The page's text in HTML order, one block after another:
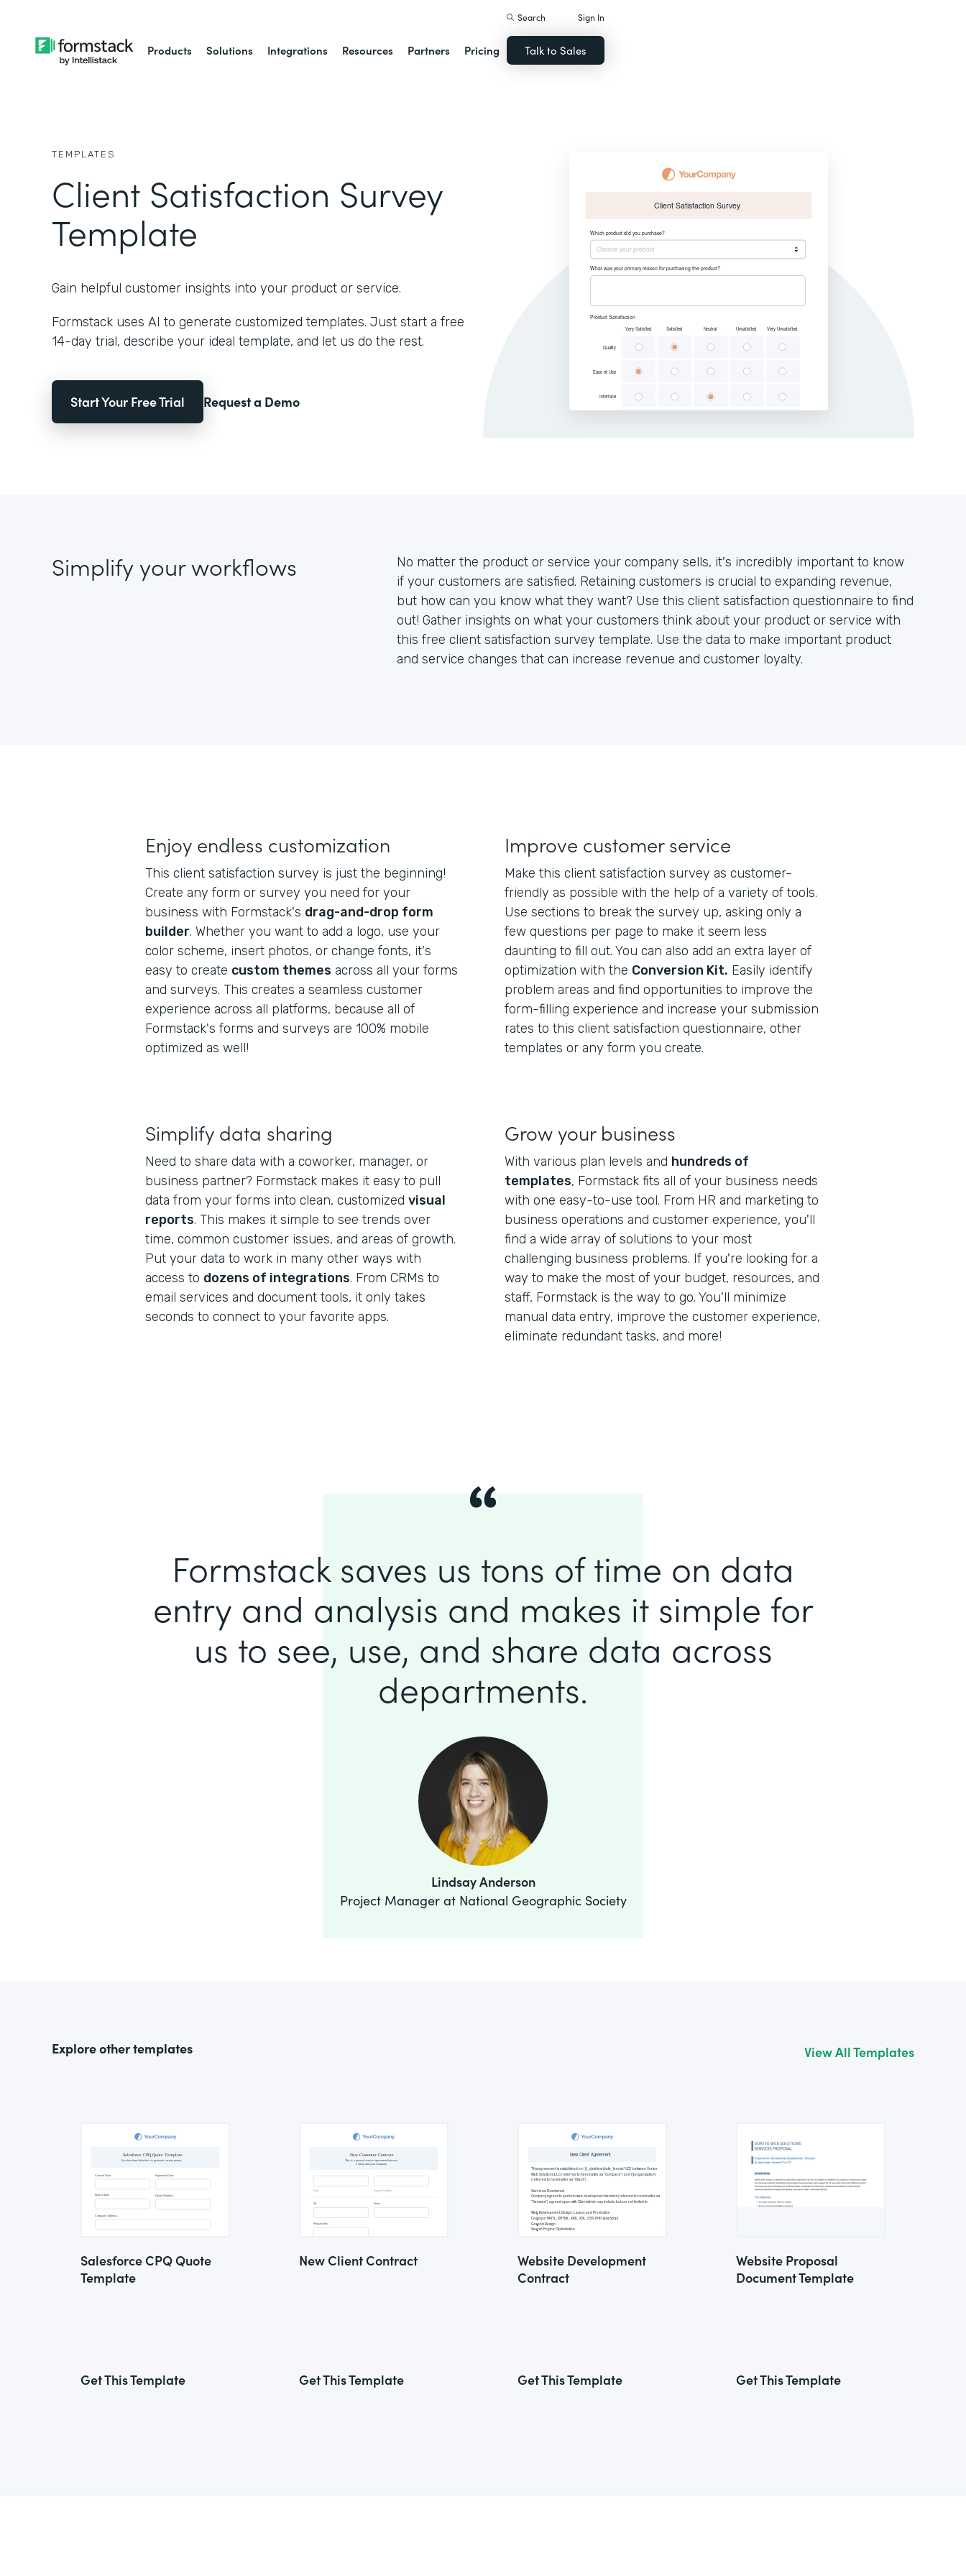
Products Solutions Integrations Resources Partners Pricing
Search Sign In
Talk to Sales
TEMPLATES
Client Satisfaction Survey
Template
Gain helpful customer insights into your product or service.
Formstack uses AI to generate customized templates. Just start a free
14-day trial, describe your ideal template, and let us do the rest.
Start Your Free Trial Request a Demo
Simplify your workflows
No matter the product or service your company sells, it's incredibly important to know
if your customers are satisfied. Retaining customers is crucial to expanding revenue,
but how can you know what they want? Use this client satisfaction questionnaire to find
out! Gather insights on what your customers think about your product or service with
this free client satisfaction survey template. Use the data to make important product
and service changes that can increase revenue and customer loyalty.
Enjoy endless customization
This client satisfaction survey is just the beginning!
Create any form or survey you need for your
business with Formstack's drag-and-drop form
builder. Whether you want to add a logo, use your
color scheme, insert photos, or change fonts, it's
easy to create custom themes across all your forms
and surveys. This creates a seamless customer
experience across all platforms, because all of
Formstack's forms and surveys are 100% mobile
optimized as well!
Improve customer service
Make this client satisfaction survey as customer-
friendly as possible with the help of a variety of tools.
Use sections to break the survey up, asking only a
few questions per page to make it seem less
daunting to fill out. You can also add an extra layer of
optimization with the Conversion Kit. Easily identify
problem areas and find opportunities to improve the
form-filling experience and increase your submission
rates to this client satisfaction questionnaire, other
templates or any form you create.
Simplify data sharing
Need to share data with a coworker, manager, or
business partner? Formstack makes it easy to pull
data from your forms into clean, customized visual
reports. This makes it simple to see trends over
time, common customer issues, and areas of growth.
Put your data to work in many other ways with
access to dozens of integrations. From CRMs to
email services and document tools, it only takes
seconds to connect to your favorite apps.
Grow your business
With various plan levels and hundreds of
templates, Formstack fits all of your business needs
with one easy-to-use tool. From HR and marketing to
business operations and customer experience, you'll
find a wide array of solutions to your most
challenging business problems. If you're looking for a
way to make the most of your budget, resources, and
staff, Formstack is the way to go. You'll minimize
manual data entry, improve the customer experience,
eliminate redundant tasks, and more!
Formstack saves us tons of time on data
entry and analysis and makes it simple for
us to see, use, and share data across
departments.
Lindsay Anderson
Project Manager at National Geographic Society
Explore other templates View All Templates
Salesforce CPQ Quote
Template
Get This Template
New Client Contract
Get This Template
Website Development
Contract
Get This Template
Website Proposal
Document Template
Get This Template